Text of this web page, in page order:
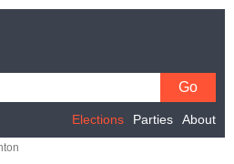
Elections Parties About